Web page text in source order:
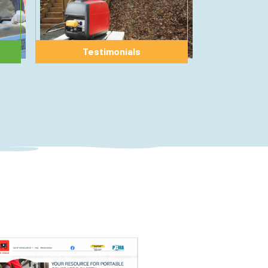
Testimonials